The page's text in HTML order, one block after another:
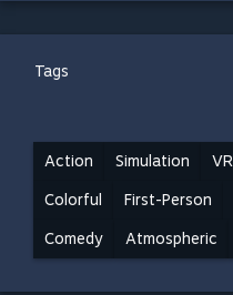
Tags
Action Simulation VR
Colorful First-Person
Comedy Atmospheric